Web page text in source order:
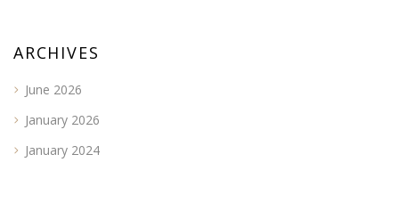
ARCHIVES
June 2026
January 2026
January 2024